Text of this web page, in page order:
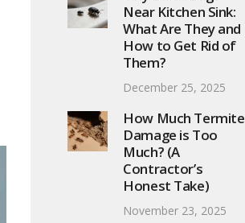
Near Kitchen Sink:
What Are They and
How to Get Rid of
Them?
December 25, 2025
How Much Termite
Damage is Too
Much? (A
Contractor’s
Honest Take)
November 23, 2025